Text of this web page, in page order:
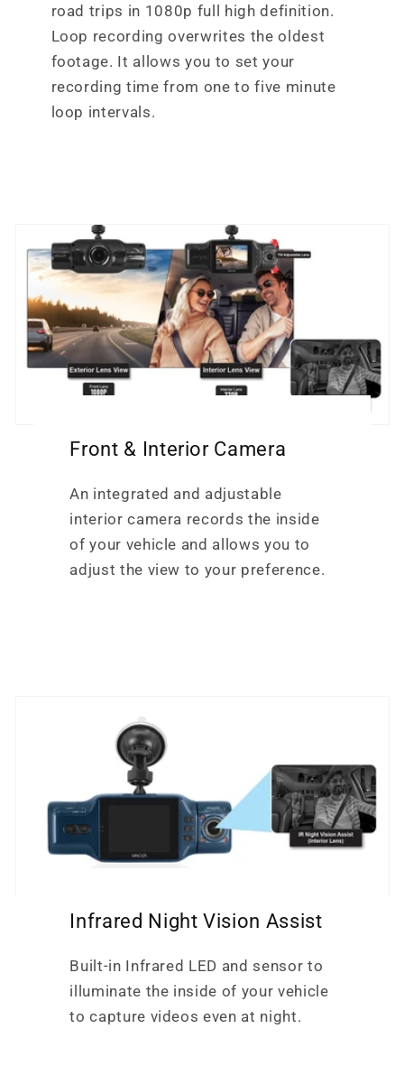
road trips in 1080p full high definition.
Loop recording overwrites the oldest
footage. It allows you to set your
recording time from one to five minute
loop intervals.
Front & Interior Camera
An integrated and adjustable
interior camera records the inside
of your vehicle and allows you to
adjust the view to your preference.
Infrared Night Vision Assist
Built-in Infrared LED and sensor to
illuminate the inside of your vehicle
to capture videos even at night.